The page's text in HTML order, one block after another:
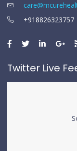
+918826323757
Twitter Live